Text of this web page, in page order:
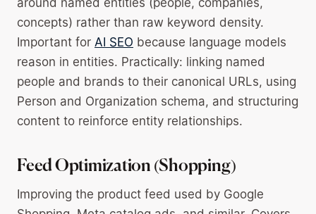
around named entities (people, companies,
concepts) rather than raw keyword density.
Important for AI SEO because language models
reason in entities. Practically: linking named
people and brands to their canonical URLs, using
Person and Organization schema, and structuring
content to reinforce entity relationships.
Feed Optimization (Shopping)
Improving the product feed used by Google